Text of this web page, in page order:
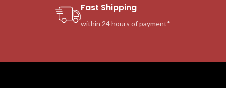
Fast Shipping
within 24 hours of payment*